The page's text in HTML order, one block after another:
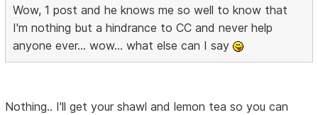
Wow, 1 post and he knows me so well to know that
I'm nothing but a hindrance to CC and never help
anyone ever... wow... what else can I say
Nothing.. I'll get your shawl and lemon tea so you can